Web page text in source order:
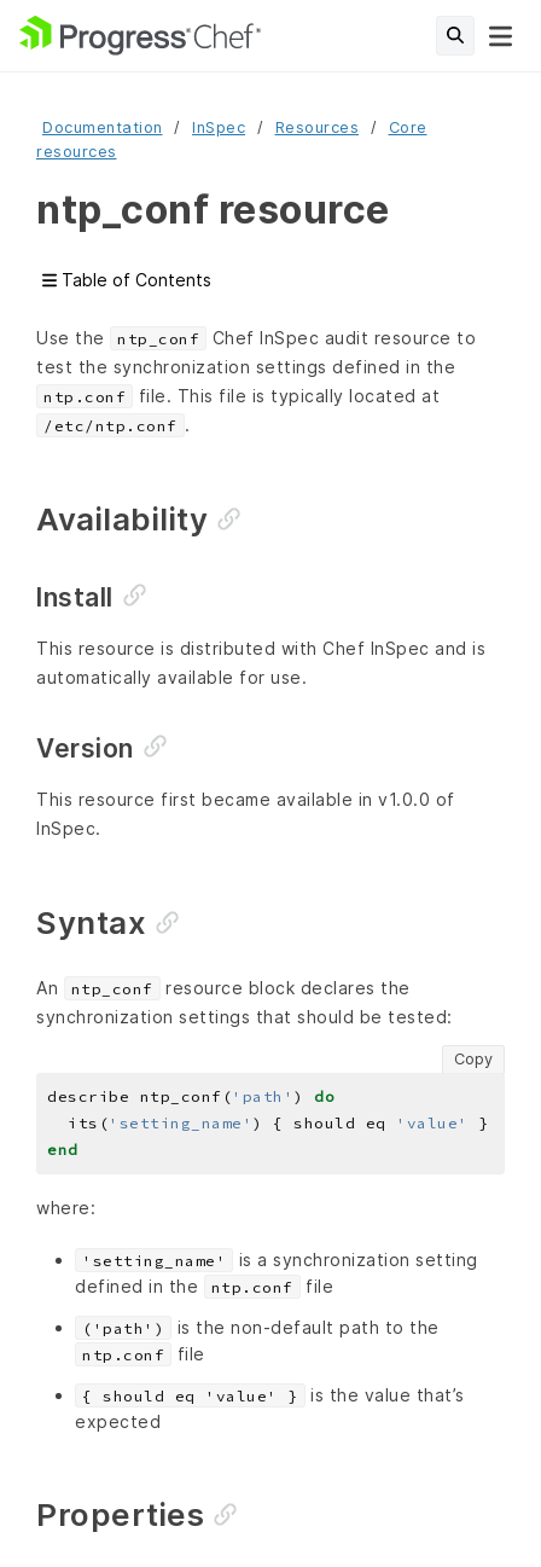
Documentation InSpec Resources
Core
resources
ntp_conf resource
Table of Contents
Use the ntp_conf
Chef InSpec audit resource to
test the synchronization settings defined in the
ntp.conf file. This file is typically located at
/etc/ntp.conf .
Availability
Install
This resource is distributed with Chef InSpec and is
automatically available for use.
Version
This resource first became available in v1.0.0 of
InSpec.
Syntax
An ntp_conf
resource block declares the
synchronization settings that should be tested:
Copy
describe ntp_conf( 'path' ) do
  its(
'setting_name' ) { should eq 'value'
end
where:
'setting_name'
is a synchronization setting
defined in the
ntp.conf file
('path') is the non-default path to the
ntp.conf file
{ should eq 'value' }
is the value that’s
expected
Properties